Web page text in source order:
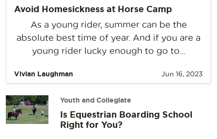
Avoid Homesickness at Horse Camp
As a young rider, summer can be the
absolute best time of year. And if you are a
young rider lucky enough to go to...
Vivian Laughman Jun 16, 2023
Youth and Collegiate
Is Equestrian Boarding School
Right for You?